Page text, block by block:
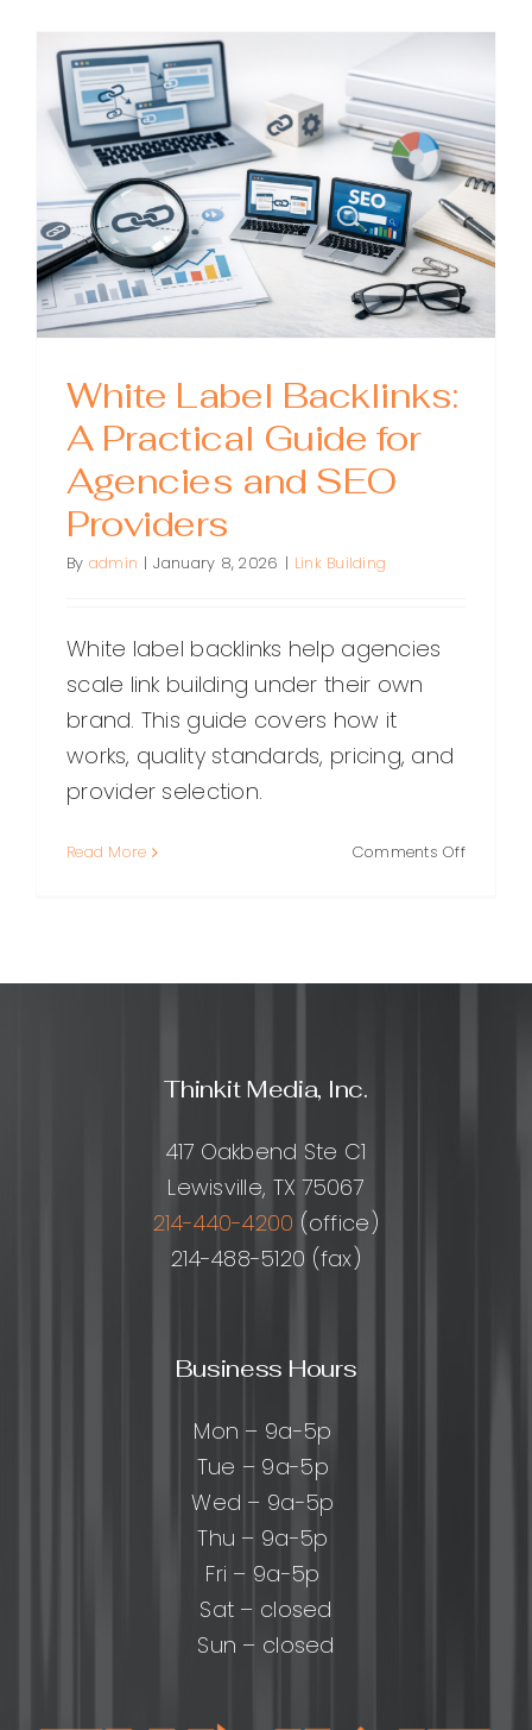
Practical
Guide
for
and
SEOs
White Label Backlinks:
A Practical Guide for
Agencies and SEO
Providers
By admin | January 8, 2026 | Link Building
White label backlinks help agencies
scale link building under their own
brand. This guide covers how it
works, quality standards, pricing, and
provider selection.
Read More Comments Offon
Practical
Thinkit Media, Inc.
417 Oakbend Ste C1
Lewisville, TX 75067
214-440-4200 (office)
214-488-5120 (fax)
Business Hours
Mon – 9a-5p
Tue – 9a-5p
Wed – 9a-5p
Thu – 9a-5p
Fri – 9a-5p
Sat – closed
Sun – closed